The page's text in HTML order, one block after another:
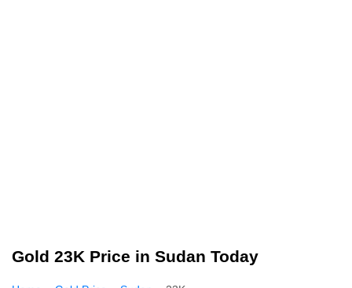
Gold 23K Price in Sudan Today